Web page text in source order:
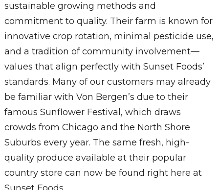
sustainable growing methods and
commitment to quality. Their farm is known for
innovative crop rotation, minimal pesticide use,
and a tradition of community involvement—
values that align perfectly with Sunset Foods’
standards. Many of our customers may already
be familiar with Von Bergen’s due to their
famous Sunflower Festival, which draws
crowds from Chicago and the North Shore
Suburbs every year. The same fresh, high-
quality produce available at their popular
country store can now be found right here at